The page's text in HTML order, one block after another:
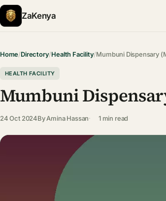
ZaKenya
Home/Directory/Health Facility/Mumbuni Dispensary
HEALTH FACILITY
Mumbuni
24 Oct 2024ByAmina Hassan 1 min read